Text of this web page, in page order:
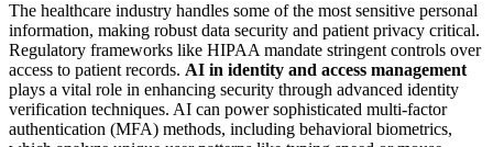
The healthcare industry handles some of the most sensitive personal
information, making robust data security and patient privacy critical.
Regulatory frameworks like HIPAA mandate stringent controls over
access to patient records. AI in identity and access management
plays a vital role in enhancing security through advanced identity
verification techniques. AI can power sophisticated multi-factor
authentication (MFA) methods, including behavioral biometrics,